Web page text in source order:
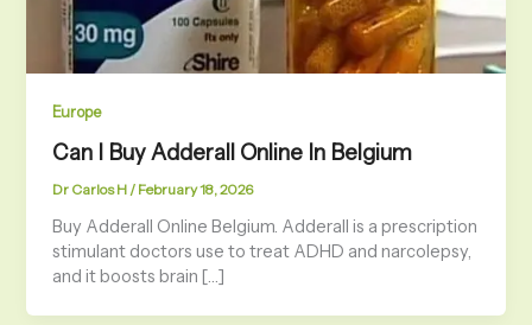
Europe
Can I Buy Adderall Online In Belgium
Dr Carlos H / February 18, 2026
Buy Adderall Online Belgium. Adderall is a prescription
stimulant doctors use to treat ADHD and narcolepsy,
and it boosts brain […]